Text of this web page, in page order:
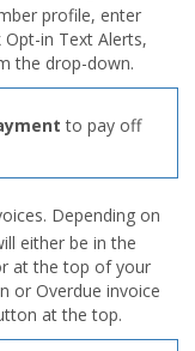
profile, enter
in Text Alerts,
the drop-down.
to pay off
Depending on
either be in the
at the top of your
or Overdue invoice
at the top.